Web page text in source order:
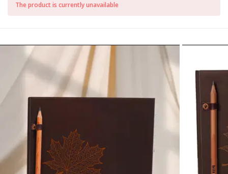
The product is currently unavailable